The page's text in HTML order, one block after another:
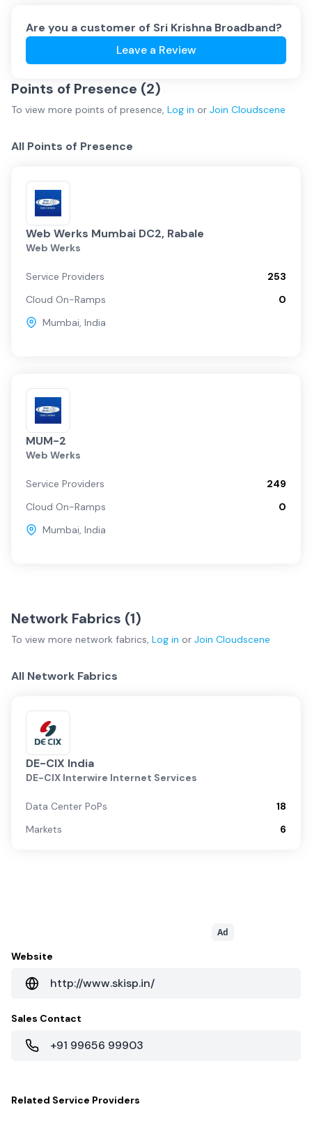
Are you a customer of Sri Krishna Broadband?
Leave a Review
Points of Presence (2)
To view more points of presence, Log in or Join Cloudscene
All Points of Presence
Web Werks Mumbai DC2, Rabale
Web Werks
Service Providers
253
Cloud On-Ramps
0
Mumbai, India
MUM-2
Web Werks
Service Providers
249
Cloud On-Ramps
0
Mumbai, India
Network Fabrics (1)
To view more network fabrics, Log in or Join Cloudscene
All Network Fabrics
DE-CIX India
DE-CIX Interwire Internet Services
Data Center PoPs
18
Markets
6
Ad
Website
http://www.skisp.in/
Sales Contact
+91 99656 99903
Related Service Providers